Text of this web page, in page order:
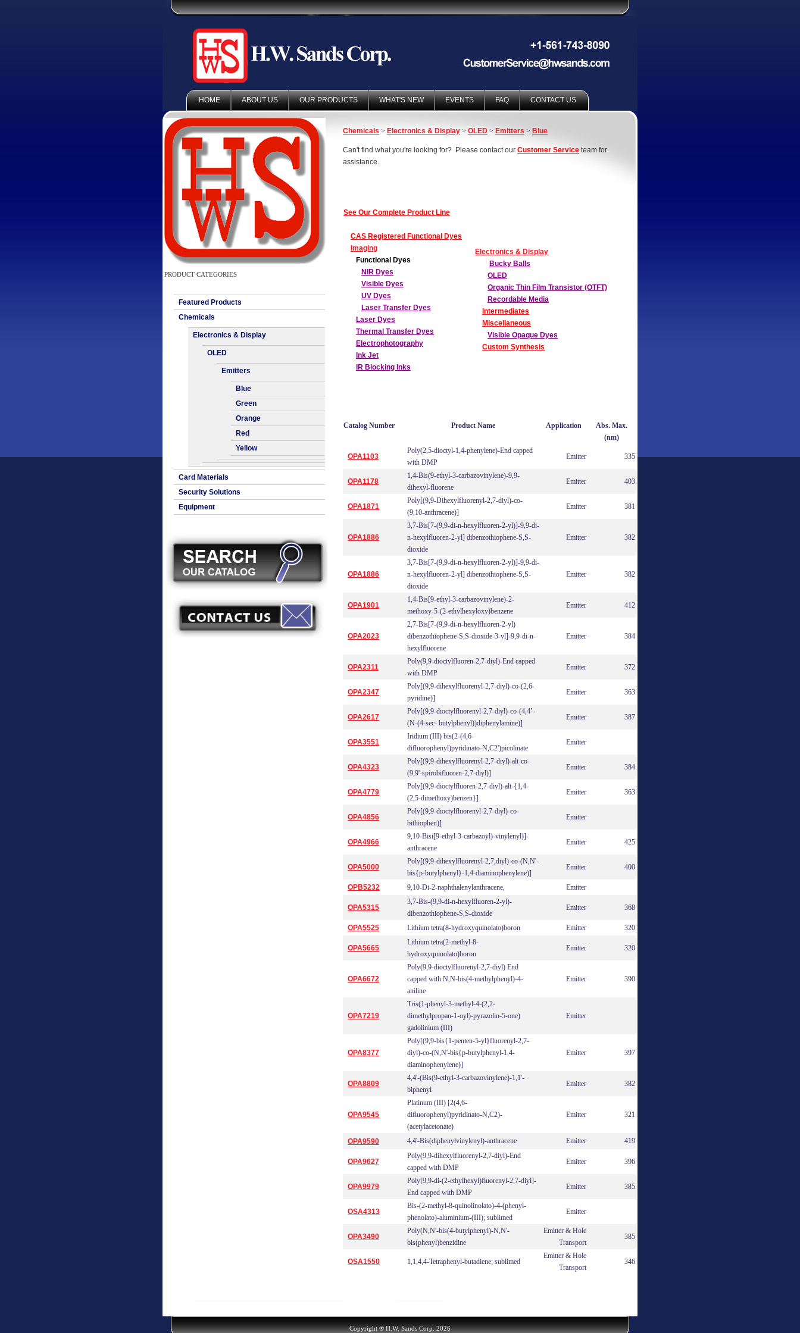
HOME ABOUT US OUR PRODUCTS WHAT'S NEW EVENTS FAQ CONTACT US
PRODUCT CATEGORIES
Featured Products
Chemicals
Electronics & Display
OLED
Emitters
Blue
Green
Orange
Red
Yellow
Card Materials
Security Solutions
Equipment
Chemicals > Electronics & Display > OLED > Emitters > Blue
Can't find what you're looking for? Please contact our Customer Service team for
assistance.
See Our Complete Product Line
CAS Registered Functional Dyes
Imaging
Functional Dyes
NIR Dyes
Visible Dyes
UV Dyes
Laser Transfer Dyes
Laser Dyes
Thermal Transfer Dyes
Electrophotography
Ink Jet
IR Blocking Inks
Electronics & Display
Bucky Balls
OLED
Organic Thin Film Transistor (OTFT)
Recordable Media
Intermediates
Miscellaneous
Visible Opaque Dyes
Custom Synthesis
Catalog Number Product Name Application
Abs. Max.
(nm)
OPA1103
Poly(2,5-dioctyl-1,4-phenylene)-End capped
with DMP
Emitter 335
OPA1178
1,4-Bis(9-ethyl-3-carbazovinylene)-9,9-
dihexyl-fluorene
Emitter 403
OPA1871
Poly[(9,9-Dihexylfluorenyl-2,7-diyl)-co-
(9,10-anthracene)]
Emitter 381
OPA1886
3,7-Bis[7-(9,9-di-n-hexylfluoren-2-yl)]-9,9-di-
n-hexylfluoren-2-yl] dibenzothiophene-S,S-
dioxide
Emitter 382
OPA1886
3,7-Bis[7-(9,9-di-n-hexylfluoren-2-yl)]-9,9-di-
n-hexylfluoren-2-yl] dibenzothiophene-S,S-
dioxide
Emitter 382
OPA1901
1,4-Bis[9-ethyl-3-carbazovinylene)-2-
methoxy-5-(2-ethylhexyloxy)benzene
Emitter 412
OPA2023
2,7-Bis[7-(9,9-di-n-hexylfluoren-2-yl)
dibenzothiophene-S,S-dioxide-3-yl]-9,9-di-n-
hexylfluorene
Emitter 384
OPA2311
Poly(9,9-dioctylfluoren-2,7-diyl)-End capped
with DMP
Emitter 372
OPA2347
Poly[(9,9-dihexylfluorenyl-2,7-diyl)-co-(2,6-
pyridine)]
Emitter 363
OPA2617
Poly[(9,9-dioctylfluorenyl-2,7-diyl)-co-(4,4’-
(N-(4-sec- butylphenyl))diphenylamine)]
Emitter 387
OPA3551
Iridium (III) bis(2-(4,6-
difluorophenyl)pyridinato-N,C2')picolinate
Emitter
OPA4323
Poly[(9,9-dihexylfluorenyl-2,7-diyl)-alt-co-
(9,9'-spirobifluoren-2,7-diyl)]
Emitter 384
OPA4779
Poly[(9,9-dioctylfluoren-2,7-diyl)-alt-{1,4-
(2,5-dimethoxy)benzen}]
Emitter 363
OPA4856
Poly[(9,9-dioctylfluorenyl-2,7-diyl)-co-
bithiophen)]
Emitter
OPA4966
9,10-Bisi[9-ethyl-3-carbazoyl)-vinylenyl)]-
anthracene
Emitter 425
OPA5000
Poly[(9,9-dihexylfluorenyl-2,7,diyl)-co-(N,N'-
bis{p-butylphenyl}-1,4-diaminophenylene)]
Emitter 400
OPB5232 9,10-Di-2-naphthalenylanthracene, Emitter
OPA5315
3,7-Bis-(9,9-di-n-hexylfluoren-2-yl)-
dibenzothiophene-S,S-dioxide
Emitter 368
OPA5525 Lithium tetra(8-hydroxyquinolato)boron Emitter 320
OPA5665
Lithium tetra(2-methyl-8-
hydroxyquinolato)boron
Emitter 320
OPA6672
Poly(9,9-dioctylfluorenyl-2,7-diyl) End
capped with N,N-bis(4-methylphenyl)-4-
aniline
Emitter 390
OPA7219
Tris(1-phenyl-3-methyl-4-(2,2-
dimethylpropan-1-oyl)-pyrazolin-5-one)
gadolinium (III)
Emitter
OPA8377
Poly[(9,9-bis{1-penten-5-yl}fluorenyl-2,7-
diyl)-co-(N,N'-bis{p-butylphenyl-1,4-
diaminophenylene)]
Emitter 397
OPA8809
4,4'-(Bis(9-ethyl-3-carbazovinylene)-1,1'-
biphenyl
Emitter 382
OPA9545
Platinum (III) [2(4,6-
difluorophenyl)pyridinato-N,C2)-
(acetylacetonate)
Emitter 321
OPA9590 4,4'-Bis(diphenylvinylenyl)-anthracene Emitter 419
OPA9627
Poly(9,9-dihexylfluorenyl-2,7-diyl)-End
capped with DMP
Emitter 396
OPA9979
Poly[9,9-di-(2-ethylhexyl)fluorenyl-2,7-diyl]-
End capped with DMP
Emitter 385
OSA4313
Bis-(2-methyl-8-quinolinolato)-4-(phenyl-
phenolato)-aluminium-(III); sublimed
Emitter
OPA3490
Poly(N,N'-bis(4-butylphenyl)-N,N'-
bis(phenyl)benzidine
Emitter & Hole
Transport
385
OSA1550 1,1,4,4-Tetraphenyl-butadiene; sublimed
Emitter & Hole
Transport
346
Copyright ® H.W. Sands Corp. 2026